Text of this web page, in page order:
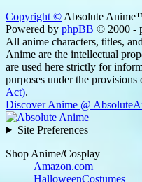
Copyright © Absolute
Powered by phpBB © 2000 -
All anime characters, titles,
Anime are the intellectual
are used here strictly for
purposes under the provisions
Act).
Discover Anime @
Site Preferences
Shop Anime/Cosplay
Amazon.com
HalloweenCostumes